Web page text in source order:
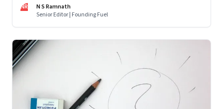
tick
NR
N S Ramnath
Senior Editor | Founding Fuel